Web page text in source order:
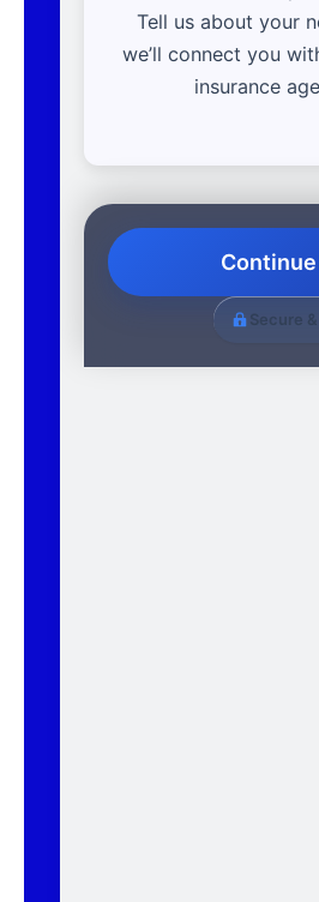
Tell us about your
we’ll connect you
insurance
Continue
Secure